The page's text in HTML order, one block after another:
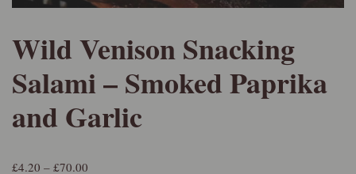
Wild Venison Snacking
Salami – Smoked Paprika
and Garlic
£4.20 – £70.00